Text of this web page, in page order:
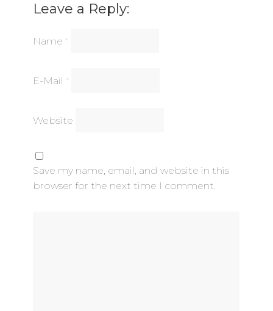
Leave a Reply:
Name *
E-Mail *
Website
Save my name, email, and website in this
browser for the next time I comment.